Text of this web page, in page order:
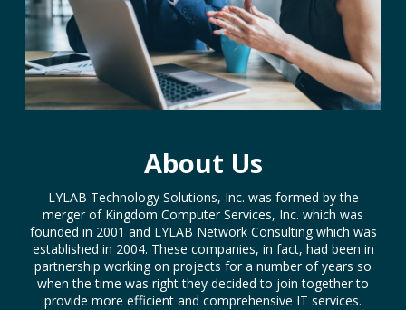
About Us
LYLAB Technology Solutions, Inc. was formed by the
merger of Kingdom Computer Services, Inc. which was
founded in 2001 and LYLAB Network Consulting which was
established in 2004. These companies, in fact, had been in
partnership working on projects for a number of years so
when the time was right they decided to join together to
provide more efficient and comprehensive IT services.